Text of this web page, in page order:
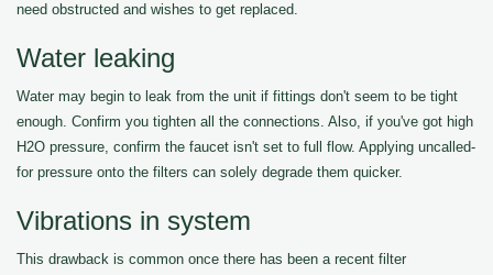
need obstructed and wishes to get replaced.
Water leaking
Water may begin to leak from the unit if fittings don't seem to be tight
enough. Confirm you tighten all the connections. Also, if you've got high
H2O pressure, confirm the faucet isn't set to full flow. Applying uncalled-
for pressure onto the filters can solely degrade them quicker.
Vibrations in system
This drawback is common once there has been a recent filter